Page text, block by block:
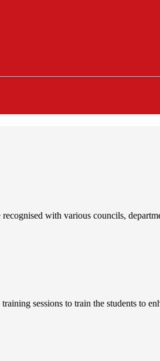
with various councils,
sessions to train the students to